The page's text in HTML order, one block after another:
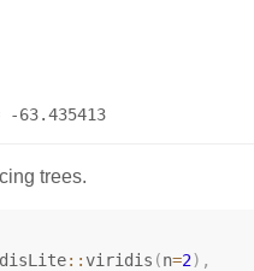
## Log-likelihood = -63.435413
trees.
:: viridis (n=2) ,